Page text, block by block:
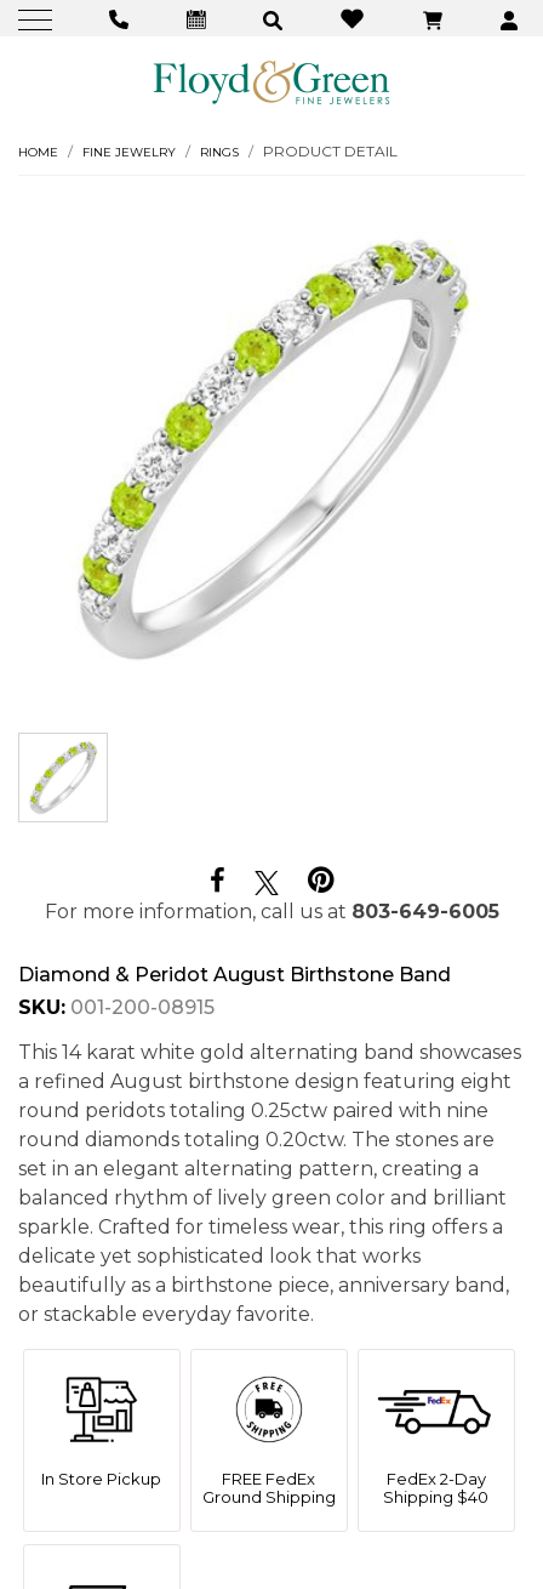
HOME FINE JEWELRY RINGS PRODUCT DETAIL
For more information, call us at 803-649-6005
Diamond & Peridot August Birthstone Band
SKU: 001-200-08915
This 14 karat white gold alternating band showcases
a refined August birthstone design featuring eight
round peridots totaling 0.25ctw paired with nine
round diamonds totaling 0.20ctw. The stones are
set in an elegant alternating pattern, creating a
balanced rhythm of lively green color and brilliant
sparkle. Crafted for timeless wear, this ring offers a
delicate yet sophisticated look that works
beautifully as a birthstone piece, anniversary band,
or stackable everyday favorite.
In Store Pickup
FREE FedEx
Ground Shipping
FedEx 2-Day
Shipping $40